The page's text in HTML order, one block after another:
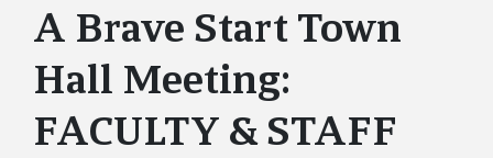
A Brave Start Town
Hall Meeting:
FACULTY & STAFF